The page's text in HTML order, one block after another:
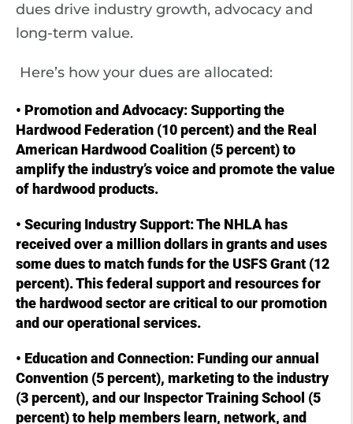
dues drive industry growth, advocacy and
long-term value.
Here’s how your dues are allocated:
• Promotion and Advocacy: Supporting the
Hardwood Federation (10 percent) and the Real
American Hardwood Coalition (5 percent) to
amplify the industry’s voice and promote the value
of hardwood products.
• Securing Industry Support: The NHLA has
received over a million dollars in grants and uses
some dues to match funds for the USFS Grant (12
percent). This federal support and resources for
the hardwood sector are critical to our promotion
and our operational services.
• Education and Connection: Funding our annual
Convention (5 percent), marketing to the industry
(3 percent), and our Inspector Training School (5
percent) to help members learn, network, and